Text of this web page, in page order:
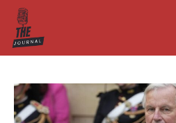
Skip
content